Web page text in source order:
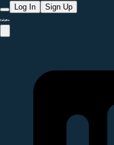
Log In Sign Up